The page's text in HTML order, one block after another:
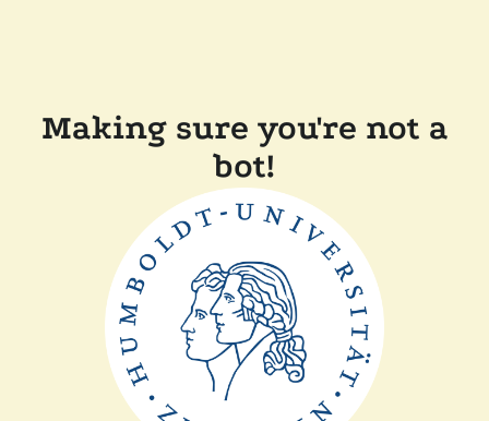
Making sure you're not a
bot!